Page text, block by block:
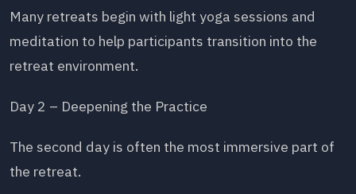
Many retreats begin with light yoga sessions and
meditation to help participants transition into the
retreat environment.
Day 2 – Deepening the Practice
The second day is often the most immersive part of
the retreat.